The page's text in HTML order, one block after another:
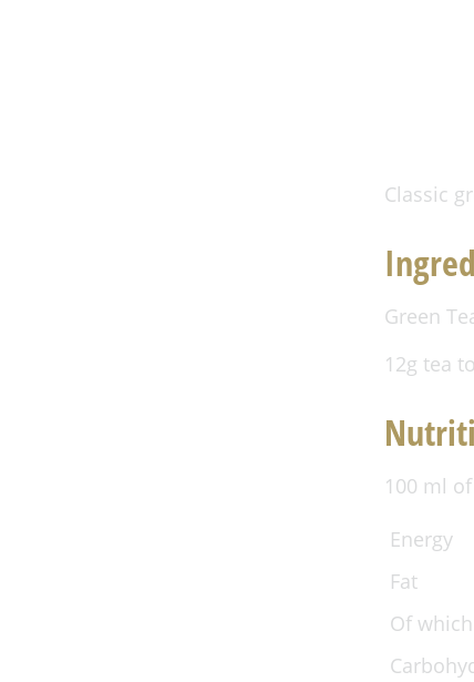
Classic
Green
12g tea
100 ml
Energy
Fat
Of